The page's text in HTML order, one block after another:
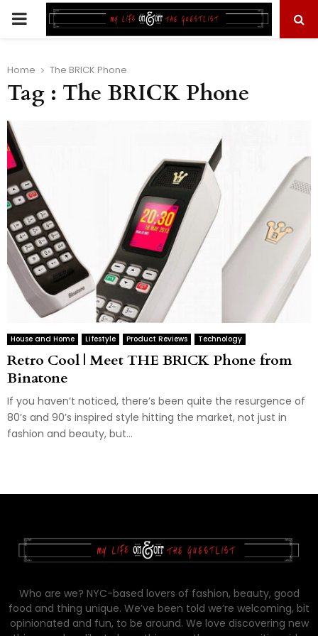
PRIMARY
Home The BRICK Phone
Tag : The BRICK Phone
House and Home Lifestyle Product Reviews Technology
Retro Cool | Meet THE BRICK Phone from
Binatone
If you haven’t noticed, there’s been quite the resurgence of
80’s and 90’s inspired style hitting the market, not just in
fashion and beauty, but...
Who are we? NYC-based lovers of fashion, beauty, good
food and thing unique. We’ve been told we’re welcoming, bit
opinionated and fun, to be around. We love discovering new